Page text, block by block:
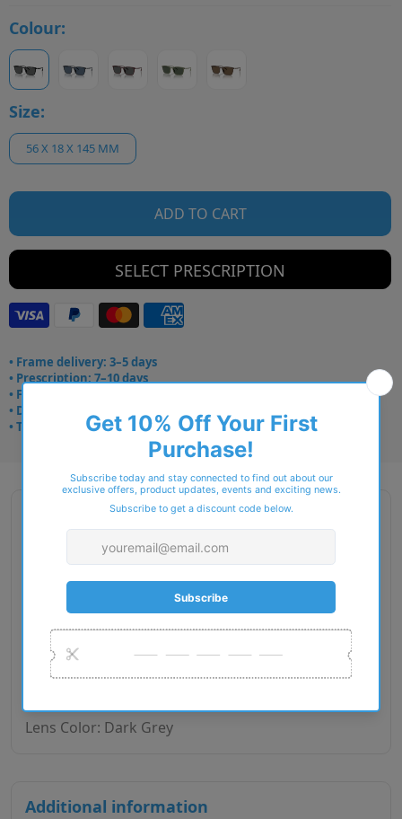
Colour:
Size:
56 X 18 X 145 MM
ADD TO CART
SELECT PRESCRIPTION
• Frame delivery: 3–5 days
• Prescription: 7–10 days
• Free UK delivery over £49
• Dispatched from Barkingside
• Trusted online for 15+ years
Description
Gender: Man
Exact Size: L
Front Material: Injected
Geofit: Universal Fit
Shape: Rectangle
Temple Material: Injected
Lens Color: Dark Grey
Additional information